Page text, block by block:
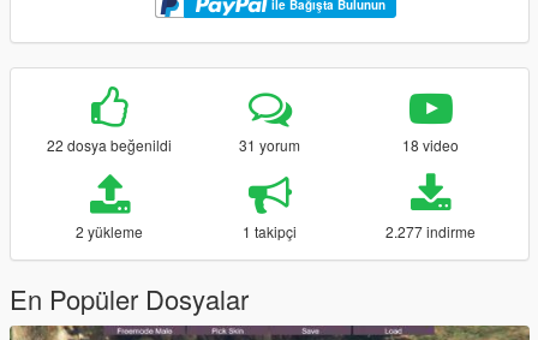
ile Bağışta Bulunun
22 dosya beğenildi 31 yorum 18 video
2 yükleme 1 takipçi 2.277 indirme
En Popüler Dosyalar